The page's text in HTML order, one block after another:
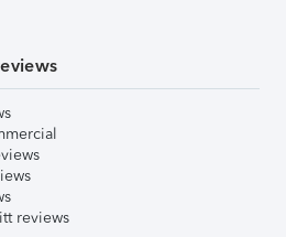
reviews